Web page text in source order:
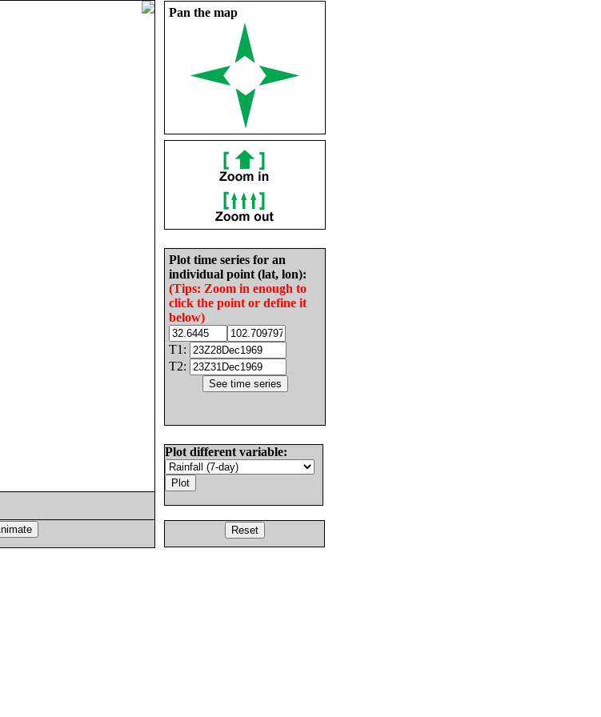
Pan the map
Plot time series for an
individual point (lat, lon):
(Tips: Zoom in enough to
click the point or define it
below)
T1:
T2:
Plot different variable: